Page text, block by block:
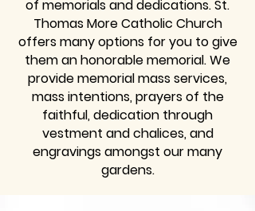
of memorials and dedications. St.
Thomas More Catholic Church
offers many options for you to give
them an honorable memorial. We
provide memorial mass services,
mass intentions, prayers of the
faithful, dedication through
vestment and chalices, and
engravings amongst our many
gardens.